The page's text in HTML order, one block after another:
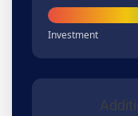
Investment